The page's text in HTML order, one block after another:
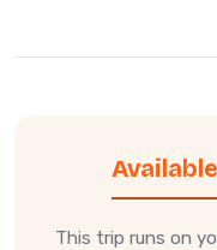
This trip runs on